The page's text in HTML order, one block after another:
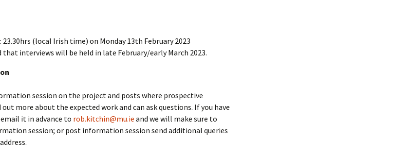
23.30hrs (local Irish time) on Monday 13th February 2023
that interviews will be held in late February/early March 2023.
session on the project and posts where prospective
more about the expected work and can ask questions. If you have
it in advance to rob.kitchin@mu.ie and we will make sure to
session; or post information session send additional queries